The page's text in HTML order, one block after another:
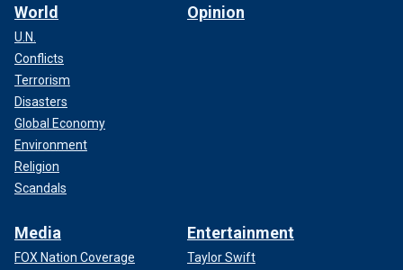
World
U.N.
Conflicts
Terrorism
Disasters
Global Economy
Environment
Religion
Scandals
Opinion
Media
FOX Nation Coverage
Entertainment
Taylor Swift